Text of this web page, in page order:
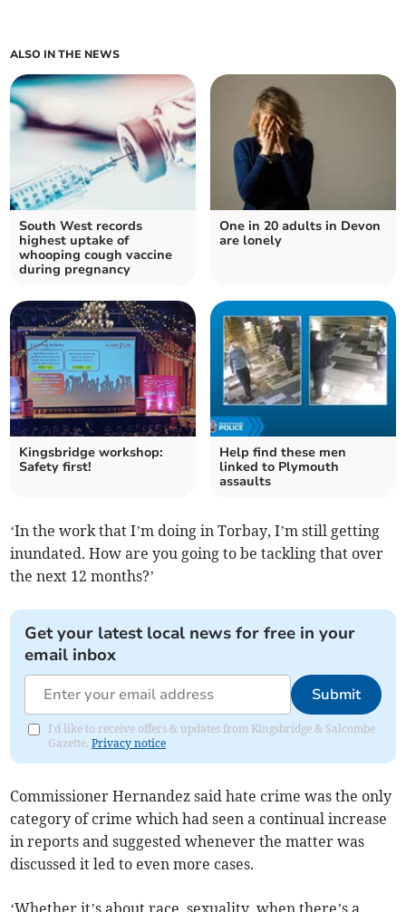
ALSO IN THE NEWS
South West records
highest uptake of
whooping cough vaccine
during pregnancy
One in 20 adults in Devon
are lonely
Kingsbridge workshop:
Safety first!
Help find these men
linked to Plymouth
assaults
‘In the work that I’m doing in Torbay, I’m still getting
inundated. How are you going to be tackling that over
the next 12 months?’
Get your latest local news for free in your
email inbox
Submit
I'd like to receive offers & updates from Kingsbridge & Salcombe
Gazette.Privacy notice
Commissioner Hernandez said hate crime was the only
category of crime which had seen a continual increase
in reports and suggested whenever the matter was
discussed it led to even more cases.